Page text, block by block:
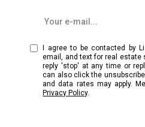
I agree to be contacted by
email, and text for real estate
reply 'stop' at any time or
can also click the
and data rates may apply.
Privacy Policy.